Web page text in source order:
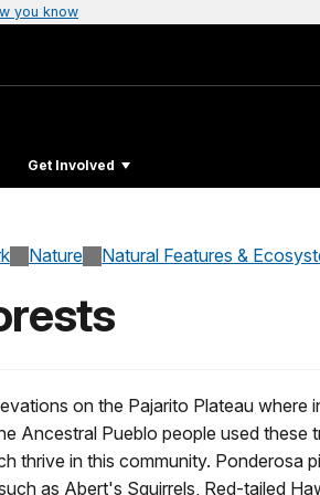
you know
Get Involved
Nature Natural Features &
on the Pajarito Plateau where
Ancestral Pueblo people used these
thrive in this community. Ponderosa
as Abert's Squirrels, Red-tailed